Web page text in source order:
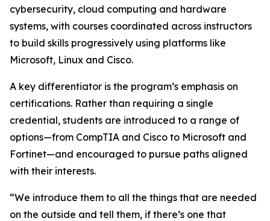
cybersecurity, cloud computing and hardware
systems, with courses coordinated across instructors
to build skills progressively using platforms like
Microsoft, Linux and Cisco.
A key differentiator is the program’s emphasis on
certifications. Rather than requiring a single
credential, students are introduced to a range of
options—from CompTIA and Cisco to Microsoft and
Fortinet—and encouraged to pursue paths aligned
with their interests.
“We introduce them to all the things that are needed
on the outside and tell them, if there’s one that